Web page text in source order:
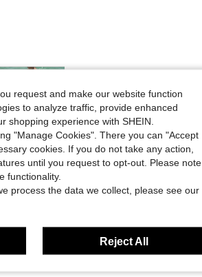
(1)
request and make our website function
to analyze traffic, provide enhanced
shopping experience with SHEIN.
"Manage Cookies". There you can "Accept
cookies. If you do not take any action,
until you request to opt-out. Please note
functionality.
process the data we collect, please see our
Reject All